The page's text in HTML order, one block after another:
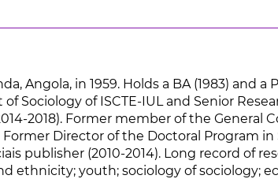
Angola, in 1959. Holds a BA (1983) and
Sociology of ISCTE-IUL and Senior
2018). Former member of the General
Former Director of the Doctoral Program
publisher (2010-2014). Long record of
ethnicity; youth; sociology of sociology;